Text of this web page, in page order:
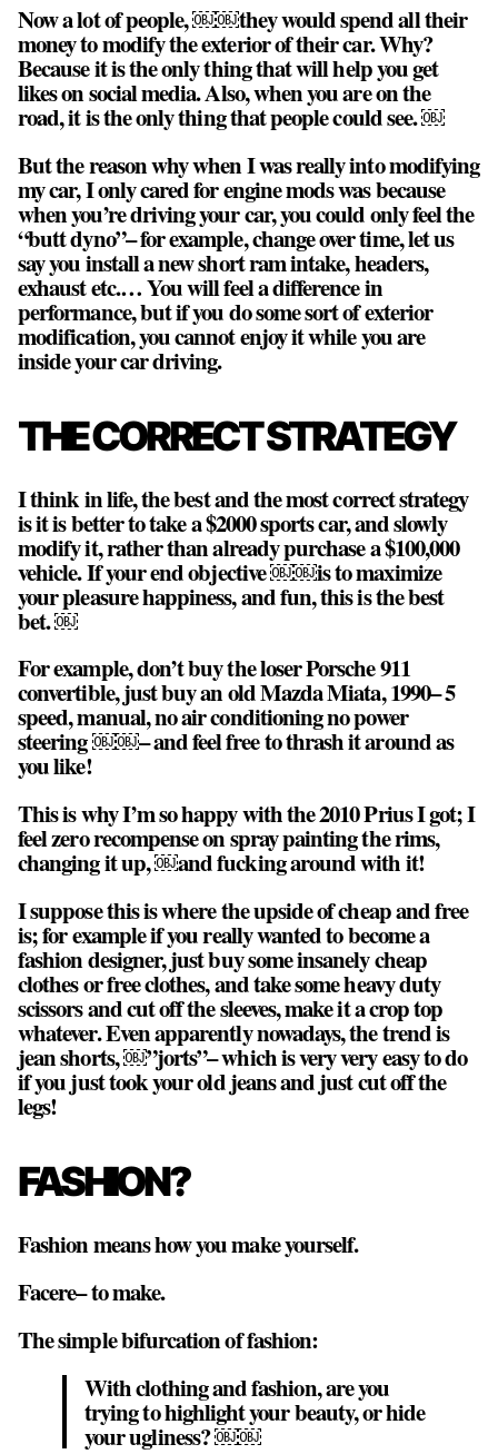
Now a lot of people, ￼￼they would spend all their
money to modify the exterior of their car. Why?
Because it is the only thing that will help you get
likes on social media. Also, when you are on the
road, it is the only thing that people could see. ￼
But the reason why when I was really into modifying
my car, I only cared for engine mods was because
when you’re driving your car, you could only feel the
“butt dyno”– for example, change over time, let us
say you install a new short ram intake, headers,
exhaust etc.… You will feel a difference in
performance, but if you do some sort of exterior
modification, you cannot enjoy it while you are
inside your car driving.
THE CORRECT STRATEGY
I think in life, the best and the most correct strategy
is it is better to take a $2000 sports car, and slowly
modify it, rather than already purchase a $100,000
vehicle. If your end objective ￼￼is to maximize
your pleasure happiness, and fun, this is the best
bet. ￼
For example, don’t buy the loser Porsche 911
convertible, just buy an old Mazda Miata, 1990– 5
speed, manual, no air conditioning no power
steering ￼￼– and feel free to thrash it around as
you like!
This is why I’m so happy with the 2010 Prius I got; I
feel zero recompense on spray painting the rims,
changing it up, ￼and fucking around with it!
I suppose this is where the upside of cheap and free
is; for example if you really wanted to become a
fashion designer, just buy some insanely cheap
clothes or free clothes, and take some heavy duty
scissors and cut off the sleeves, make it a crop top
whatever. Even apparently nowadays, the trend is
jean shorts, ￼”jorts”– which is very very easy to do
if you just took your old jeans and just cut off the
legs!
FASHION?
Fashion means how you make yourself.
Facere– to make.
The simple bifurcation of fashion:
With clothing and fashion, are you
trying to highlight your beauty, or hide
your ugliness? ￼￼